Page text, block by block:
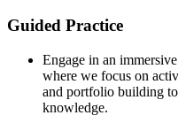
Guided Practice
Engage in an
where we focus on
and portfolio building
knowledge.